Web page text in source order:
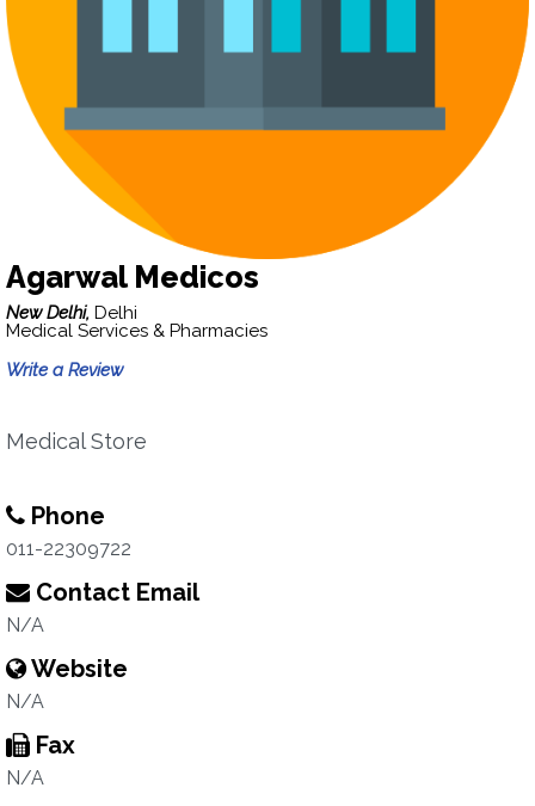
Agarwal Medicos
New Delhi, Delhi
Medical Services & Pharmacies
Write a Review
Medical Store
Phone
011-22309722
Contact Email
N/A
Website
N/A
Fax
N/A